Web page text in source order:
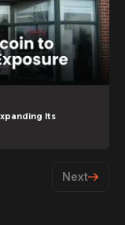
Its
Next